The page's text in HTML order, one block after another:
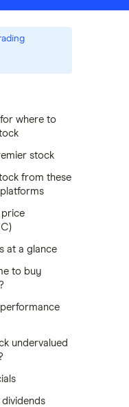
Trading
where to
stock
from these
price
at a glance
to buy
undervalued
dividends